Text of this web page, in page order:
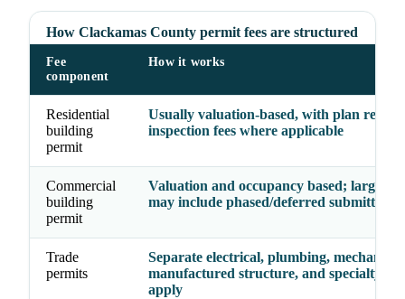
How Clackamas County permit fees are structured
Fee
component
How it works
Residential
building
permit
Usually valuation-based, with plan
inspection fees where applicable
Commercial
building
permit
Valuation and occupancy based; larger
may include phased/deferred submittal
Trade
permits
Separate electrical, plumbing, mechanical,
manufactured structure, and specialty
apply